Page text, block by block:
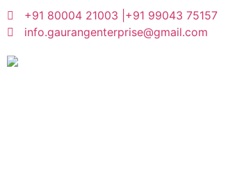
+91 80004 21003 | +91 99043 75157
info.gaurangenterprise@gmail.com